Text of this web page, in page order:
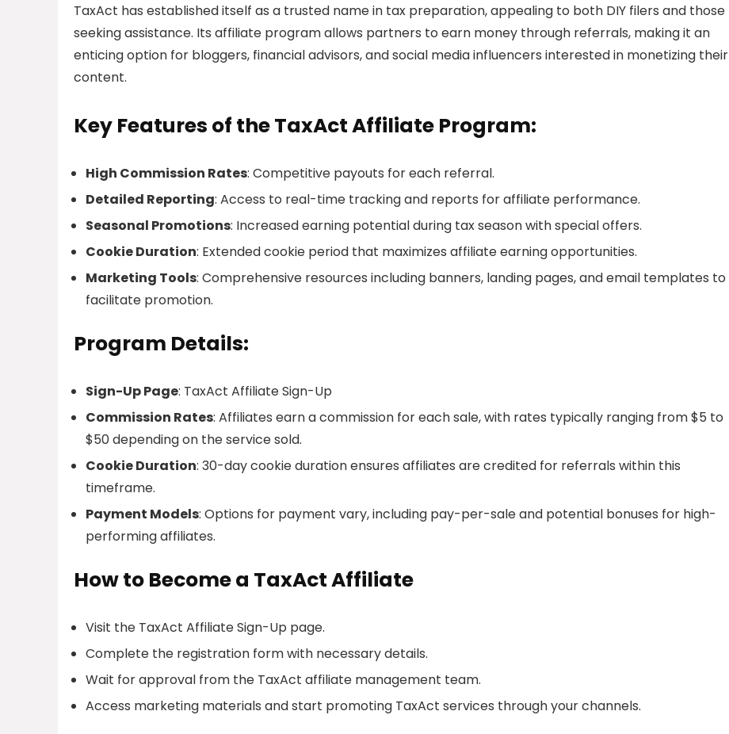
TaxAct has established itself as a trusted name in tax preparation, appealing to both DIY filers and those
seeking assistance. Its affiliate program allows partners to earn money through referrals, making it an
enticing option for bloggers, financial advisors, and social media influencers interested in monetizing their
content.
Key Features of the TaxAct Affiliate Program:
High Commission Rates: Competitive payouts for each referral.
Detailed Reporting: Access to real-time tracking and reports for affiliate performance.
Seasonal Promotions: Increased earning potential during tax season with special offers.
Cookie Duration: Extended cookie period that maximizes affiliate earning opportunities.
Marketing Tools: Comprehensive resources including banners, landing pages, and email templates to
facilitate promotion.
Program Details:
Sign-Up Page: TaxAct Affiliate Sign-Up
Commission Rates: Affiliates earn a commission for each sale, with rates typically ranging from $5 to
$50 depending on the service sold.
Cookie Duration: 30-day cookie duration ensures affiliates are credited for referrals within this
timeframe.
Payment Models: Options for payment vary, including pay-per-sale and potential bonuses for high-
performing affiliates.
How to Become a TaxAct Affiliate
Visit the TaxAct Affiliate Sign-Up page.
Complete the registration form with necessary details.
Wait for approval from the TaxAct affiliate management team.
Access marketing materials and start promoting TaxAct services through your channels.